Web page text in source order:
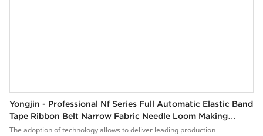
Yongjin - Professional Nf Series Full Automatic Elastic Band
Tape Ribbon Belt Narrow Fabric Needle Loom Making
Machine YJ-NF 16/15
The adoption of technology allows to deliver leading production